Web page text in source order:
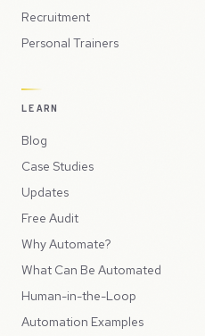
Recruitment
Personal Trainers
LEARN
Blog
Case Studies
Updates
Free Audit
Why Automate?
What Can Be Automated
Human-in-the-Loop
Automation Examples